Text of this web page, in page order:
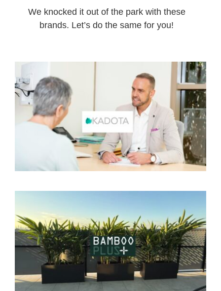
We knocked it out of the park with these
brands. Let’s do the same for you!